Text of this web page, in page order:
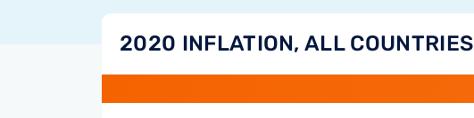
2020 INFLATION, ALL COUNTRIES